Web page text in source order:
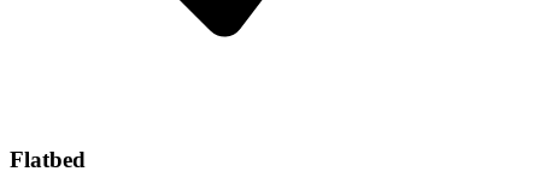
Flatbed